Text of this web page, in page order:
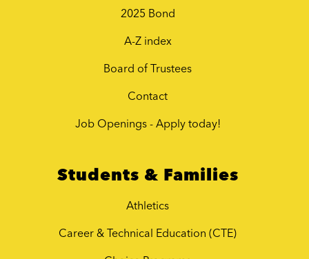
2025 Bond
A-Z index
Board of Trustees
Contact
Job Openings - Apply today!
Students & Families
Athletics
Career & Technical Education (CTE)